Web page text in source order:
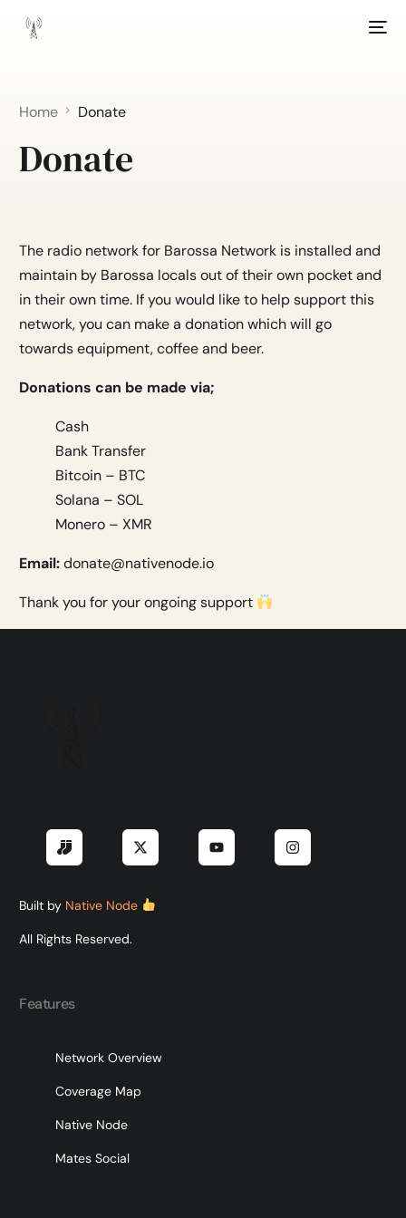
Home Donate
Donate
The radio network for Barossa Network is installed and
maintain by Barossa locals out of their own pocket and
in their own time. If you would like to help support this
network, you can make a donation which will go
towards equipment, coffee and beer.
Donations can be made via;
Cash
Bank Transfer
Bitcoin – BTC
Solana – SOL
Monero – XMR
Email: donate@nativenode.io
Thank you for your ongoing support
Built by Native Node
All Rights Reserved.
Features
Network Overview
Coverage Map
Native Node
Mates Social